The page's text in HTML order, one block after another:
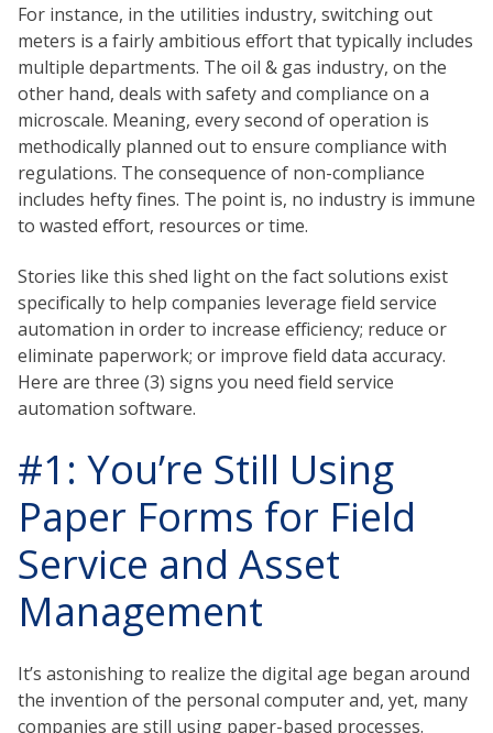
For instance, in the utilities industry, switching out
meters is a fairly ambitious effort that typically includes
multiple departments. The oil & gas industry, on the
other hand, deals with safety and compliance on a
microscale. Meaning, every second of operation is
methodically planned out to ensure compliance with
regulations. The consequence of non-compliance
includes hefty fines. The point is, no industry is immune
to wasted effort, resources or time.
Stories like this shed light on the fact solutions exist
specifically to help companies leverage field service
automation in order to increase efficiency; reduce or
eliminate paperwork; or improve field data accuracy.
Here are three (3) signs you need field service
automation software.
#1: You’re Still Using
Paper Forms for Field
Service and Asset
Management
It’s astonishing to realize the digital age began around
the invention of the personal computer and, yet, many
companies are still using paper-based processes.